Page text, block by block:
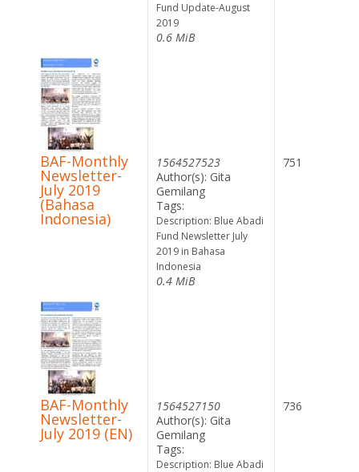
Fund Update-August
2019
0.6 MiB
BAF-Monthly
Newsletter-
July 2019
(Bahasa
Indonesia)
1564527523
Author(s): Gita
Gemilang
Tags:
Description: Blue Abadi
Fund Newsletter July
2019 in Bahasa
Indonesia
0.4 MiB
751
BAF-Monthly
Newsletter-
July 2019 (EN)
1564527150
Author(s): Gita
Gemilang
Tags:
Description: Blue Abadi
736